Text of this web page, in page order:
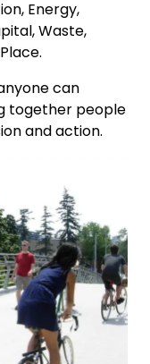
Energy,
Waste,
can
together people
and action.